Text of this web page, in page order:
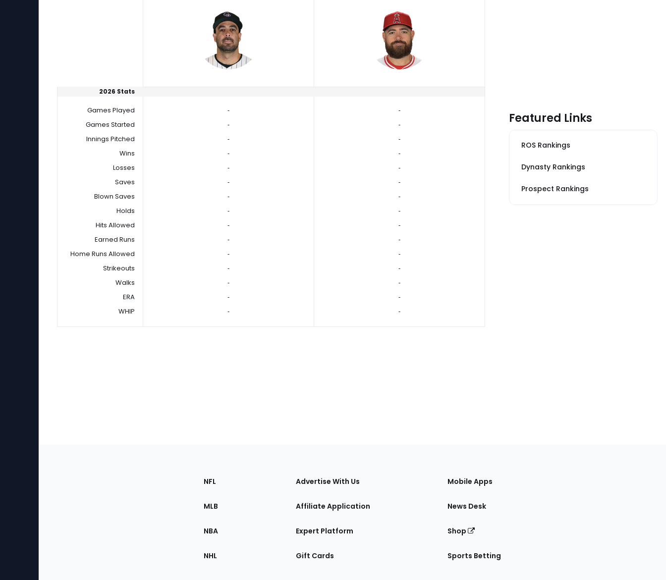
2026 Stats
Games Played ‐
‐
Games Started
‐
‐
Innings Pitched
‐
‐
Wins
‐
‐
Losses
‐
‐
Saves
‐
‐
Blown Saves
‐
‐
Holds
‐
‐
Hits Allowed
‐
‐
Earned Runs
‐
‐
Home Runs Allowed
‐
‐
Strikeouts
‐
‐
Walks
‐
‐
ERA
‐
‐
WHIP
‐ ‐
Featured Links
ROS Rankings
Dynasty Rankings
Prospect Rankings
Sections
the
NFL
MLB
NBA
NHL
Advertise With Us
Affiliate Application
Expert Platform
Gift Cards
Mobile Apps
News Desk
Shop
Sports Betting